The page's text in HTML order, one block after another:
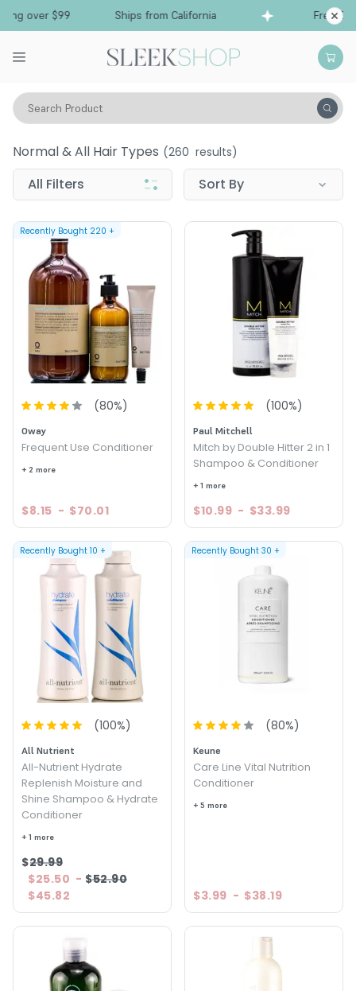
over $99 Ships from California Free
Search Product
Hair Care Conditioner Normal & All Hair Types
Normal & All Hair Types (260 results)
All Filters Sort By
(80%)
Oway
Frequent Use Conditioner
+ 2 more
$8.15 - $70.01
Recently Bought 220 +
(100%)
Paul Mitchell
Mitch by Double Hitter 2 in 1
Shampoo & Conditioner
+ 1 more
$10.99 - $33.99
(100%)
All Nutrient
All-Nutrient Hydrate
Replenish Moisture and
Shine Shampoo & Hydrate
Conditioner
+ 1 more
$29.99
$25.50 - $52.90
$45.82
Recently Bought 10 +
(80%)
Keune
Care Line Vital Nutrition
Conditioner
+ 5 more
$3.99 - $38.19
Recently Bought 30 +